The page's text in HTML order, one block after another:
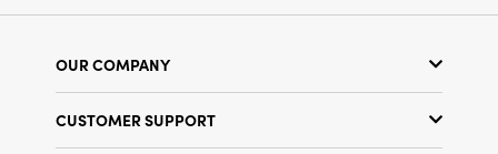
OUR COMPANY
CUSTOMER SUPPORT